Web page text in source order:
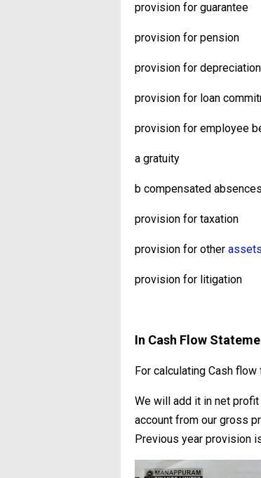
provision for guarantee
provision for pension
provision for depreciation
provision for loan
provision for employee
a gratuity
b compensated absences
provision for taxation
provision for other assets
provision for litigation
In Cash Flow
For calculating Cash
We will add it in net
account from our gross
Previous year provision